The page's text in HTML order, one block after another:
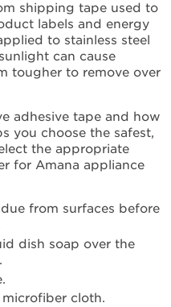
shipping tape used to
labels and energy
to stainless steel
can cause
tougher to remove over
adhesive tape and how
you choose the safest,
the appropriate
for Amana appliance
from surfaces before
dish soap over the
cloth.